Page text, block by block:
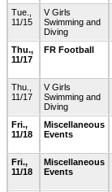
Tue.,
11/15
V Girls
Swimming and
Diving
Thu.,
11/17
FR Football
Thu.,
11/17
V Girls
Swimming and
Diving
Fri.,
11/18
Miscellaneous
Events
Fri.,
11/18
Miscellaneous
Events